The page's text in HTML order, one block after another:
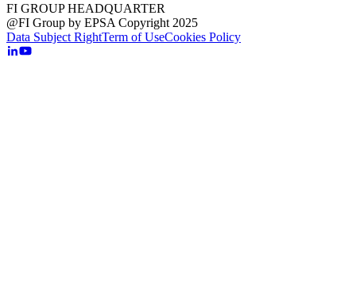
FI GROUP HEADQUARTER
@FI Group by EPSA Copyright 2025
Data Subject RightTerm of UseCookies Policy